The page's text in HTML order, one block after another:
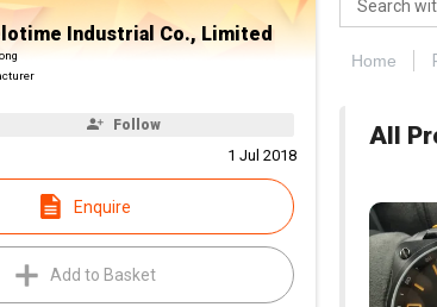
Industrial Co., Limited
Follow
1 Jul 2018
Enquire
Add to Basket
Home
All